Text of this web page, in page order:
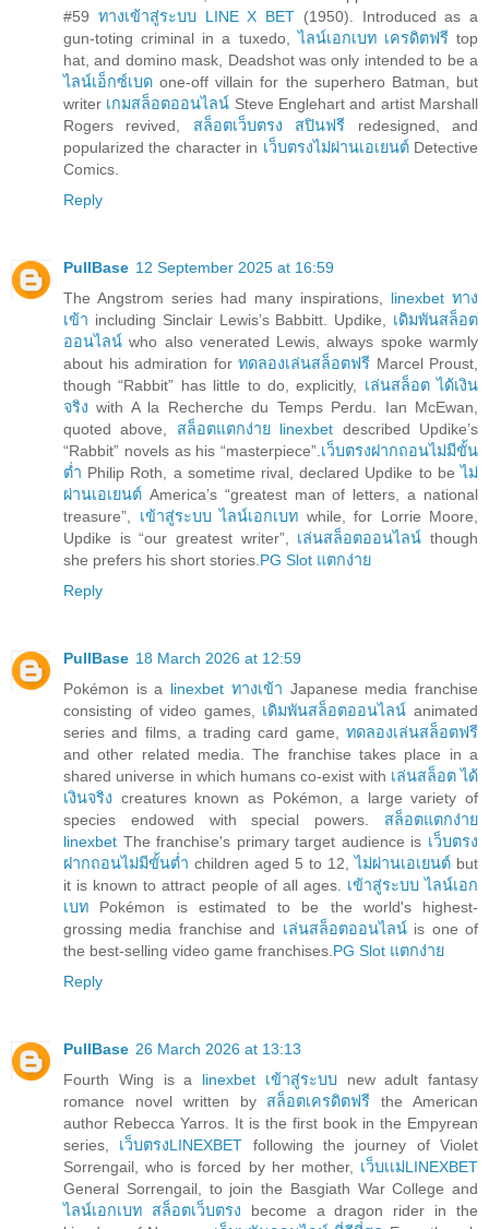
#59 ทางเข้าสู่ระบบ LINE X BET (1950). Introduced as a
gun-toting criminal in a tuxedo,ไลน์เอกเบท เครดิตฟรีtop
hat, and domino mask, Deadshot was only intended to be a
ไลน์เอ็กซ์เบด one-off villain for the superhero Batman, but
writer เกมสล็อตออนไลน์ Steve Englehart and artist Marshall
Rogers revived, สล็อตเว็บตรง สปินฟรี redesigned, and
popularized the character in เว็บตรงไม่ผ่านเอเยนต์Detective
Comics.
Reply
PullBase 12 September 2025 at 16:59
The Angstrom series had many inspirations, linexbet ทาง
เข้า including Sinclair Lewis’s Babbitt. Updike, เดิมพันสล็อต
ออนไลน์ who also venerated Lewis, always spoke warmly
about his admiration for ทดลองเล่นสล็อตฟรี Marcel Proust,
though “Rabbit” has little to do, explicitly, เล่นสล็อต ได้เงิน
จริง with A la Recherche du Temps Perdu. Ian McEwan,
quoted above, สล็อตแตกง่าย linexbet described Updike’s
“Rabbit” novels as his “masterpiece”. เว็บตรงฝากถอนไม่มีขั้น
ต่ำ Philip Roth, a sometime rival, declared Updike to beไม่
ผ่านเอเยนต์ America’s “greatest man of letters, a national
treasure”, เข้าสู่ระบบ ไลน์เอกเบท while, for Lorrie Moore,
Updike is “our greatest writer”, เล่นสล็อตออนไลน์ though
she prefers his short stories. PG Slot แตกง่าย
Reply
PullBase 18 March 2026 at 12:59
Pokémon is a linexbet ทางเข้า Japanese media franchise
consisting of video games, เดิมพันสล็อตออนไลน์ animated
series and films, a trading card game, ทดลองเล่นสล็อตฟรี
and other related media. The franchise takes place in a
shared universe in which humans co-exist with เล่นสล็อต ได้
เงินจริง creatures known as Pokémon, a large variety of
species endowed with special powers. สล็อตแตกง่าย
linexbet The franchise's primary target audience is เว็บตรง
ฝากถอนไม่มีขั้นต่ำ children aged 5 to 12,ไม่ผ่านเอเยนต์ but
it is known to attract people of all ages. เข้าสู่ระบบ ไลน์เอก
เบท Pokémon is estimated to be the world's highest-
grossing media franchise and เล่นสล็อตออนไลน์is one of
the best-selling video game franchises. PG Slot แตกง่าย
Reply
PullBase 26 March 2026 at 13:13
Fourth Wing is a linexbet เข้าสู่ระบบnew adult fantasy
romance novel written by สล็อตเครดิตฟรี the American
author Rebecca Yarros. It is the first book in the Empyrean
series, เว็บตรงLINEXBET following the journey of Violet
Sorrengail, who is forced by her mother, เว็บเเม่LINEXBET
General Sorrengail, to join the Basgiath War College and
ไลน์เอกเบท สล็อตเว็บตรง become a dragon rider in the